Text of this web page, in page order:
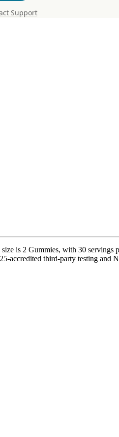
Support
is 2 Gummies, with 30
third-party testing and